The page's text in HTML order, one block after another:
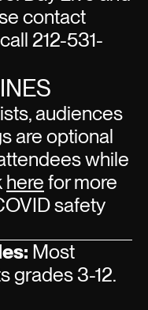
contact
212-531-
audiences
are optional
while
here for more
safety
Most
grades 3-12.